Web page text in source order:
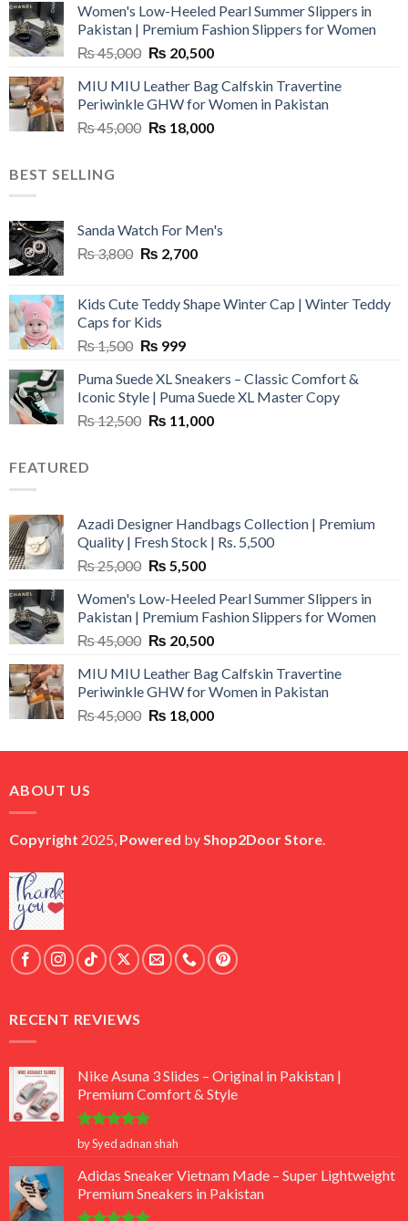
was:
₨ 25,000.
is:
₨ 5,500.
Women's Low-Heeled Pearl Summer Slippers in
Pakistan | Premium Fashion Slippers for Women
₨45,000 Original
was:
₨ 45,000.
₨ 20,500Current
is:
₨ 20,500.
MIU MIU Leather Bag Calfskin Travertine
Periwinkle GHW for Women in Pakistan
₨45,000 Original
₨ 18,000Current
BEST SELLING
Sanda Watch For Men's
₨3,800 Original
₨ 3,800.
₨ 2,700Current
₨ 2,700.
Kids Cute Teddy Shape Winter Cap | Winter Teddy
Caps for Kids
₨1,500 Original
was:
₨ 1,500.
₨ 999Current
is:
₨ 999.
Puma Suede XL Sneakers – Classic Comfort &
Iconic Style | Puma Suede XL Master Copy
₨12,500 Original
₨ 11,000Current
FEATURED
Azadi Designer Handbags Collection | Premium
Quality | Fresh Stock | Rs. 5,500
₨25,000 Original
was:
₨ 25,000.
₨ 5,500Current
is:
₨ 5,500.
Women's Low-Heeled Pearl Summer Slippers in
Pakistan | Premium Fashion Slippers for Women
₨45,000 Original
was:
₨ 45,000.
₨ 20,500Current
is:
₨ 20,500.
MIU MIU Leather Bag Calfskin Travertine
Periwinkle GHW for Women in Pakistan
₨45,000 Original
was:
₨ 18,000Current
is:
ABOUT US
Copyright 2025, Powered by Shop2Door Store
RECENT REVIEWS
Nike Asuna 3 Slides – Original in Pakistan |
Premium Comfort & Style
Rated 5
out of 5
by Syed adnan shah
Adidas Sneaker Vietnam Made – Super Lightweight
Premium Sneakers in Pakistan